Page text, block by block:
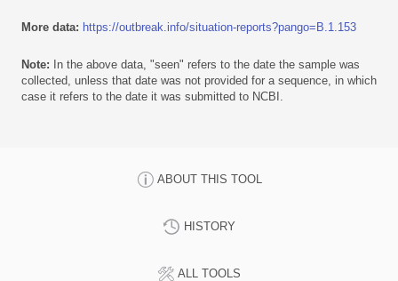
More data: https://outbreak.info/situation-reports?pango=B.1.153
Note: In the above data, "seen" refers to the date the sample was
collected, unless that date was not provided for a sequence, in which
case it refers to the date it was submitted to NCBI.
ABOUT THIS TOOL
HISTORY
ALL TOOLS